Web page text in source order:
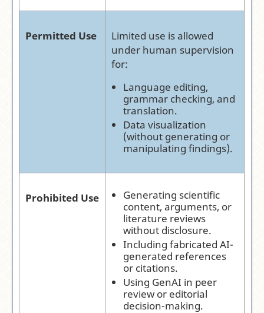
Permitted Use
Limited use is allowed
under human supervision
for:
Language editing,
grammar checking, and
translation.
Data visualization
(without generating or
manipulating findings).
Prohibited Use
Generating scientific
content, arguments, or
literature reviews
without disclosure.
Including fabricated AI-
generated references
or citations.
Using GenAI in peer
review or editorial
decision-making.